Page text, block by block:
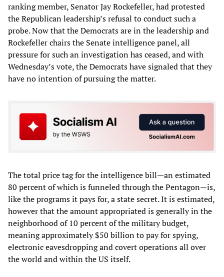
ranking member, Senator Jay Rockefeller, had protested
the Republican leadership’s refusal to conduct such a
probe. Now that the Democrats are in the leadership and
Rockefeller chairs the Senate intelligence panel, all
pressure for such an investigation has ceased, and with
Wednesday’s vote, the Democrats have signaled that they
have no intention of pursuing the matter.
The total price tag for the intelligence bill—an estimated
80 percent of which is funneled through the Pentagon—is,
like the programs it pays for, a state secret. It is estimated,
however that the amount appropriated is generally in the
neighborhood of 10 percent of the military budget,
meaning approximately $50 billion to pay for spying,
electronic eavesdropping and covert operations all over
the world and within the US itself.